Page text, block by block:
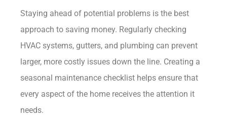
Staying ahead of potential problems is the best
approach to saving money. Regularly checking
HVAC systems, gutters, and plumbing can prevent
larger, more costly issues down the line. Creating a
seasonal maintenance checklist helps ensure that
every aspect of the home receives the attention it
needs.